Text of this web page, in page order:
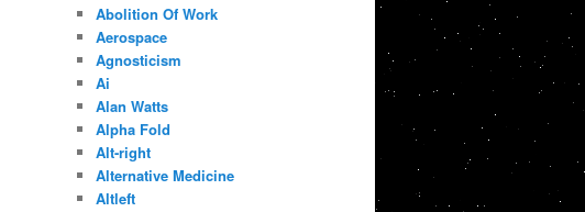
Abolition Of Work
Aerospace
Agnosticism
Ai
Alan Watts
Alpha Fold
Alt-right
Alternative Medicine
Altleft